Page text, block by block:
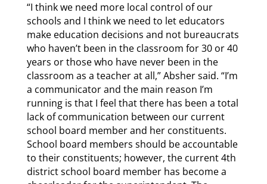
“I think we need more local control of our
schools and I think we need to let educators
make education decisions and not bureaucrats
who haven’t been in the classroom for 30 or 40
years or those who have never been in the
classroom as a teacher at all,” Absher said. “I’m
a communicator and the main reason I’m
running is that I feel that there has been a total
lack of communication between our current
school board member and her constituents.
School board members should be accountable
to their constituents; however, the current 4th
district school board member has become a